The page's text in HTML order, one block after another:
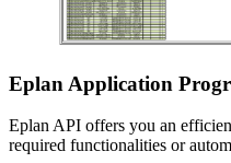
Eplan Application
Eplan API offers you an
required functionalities or